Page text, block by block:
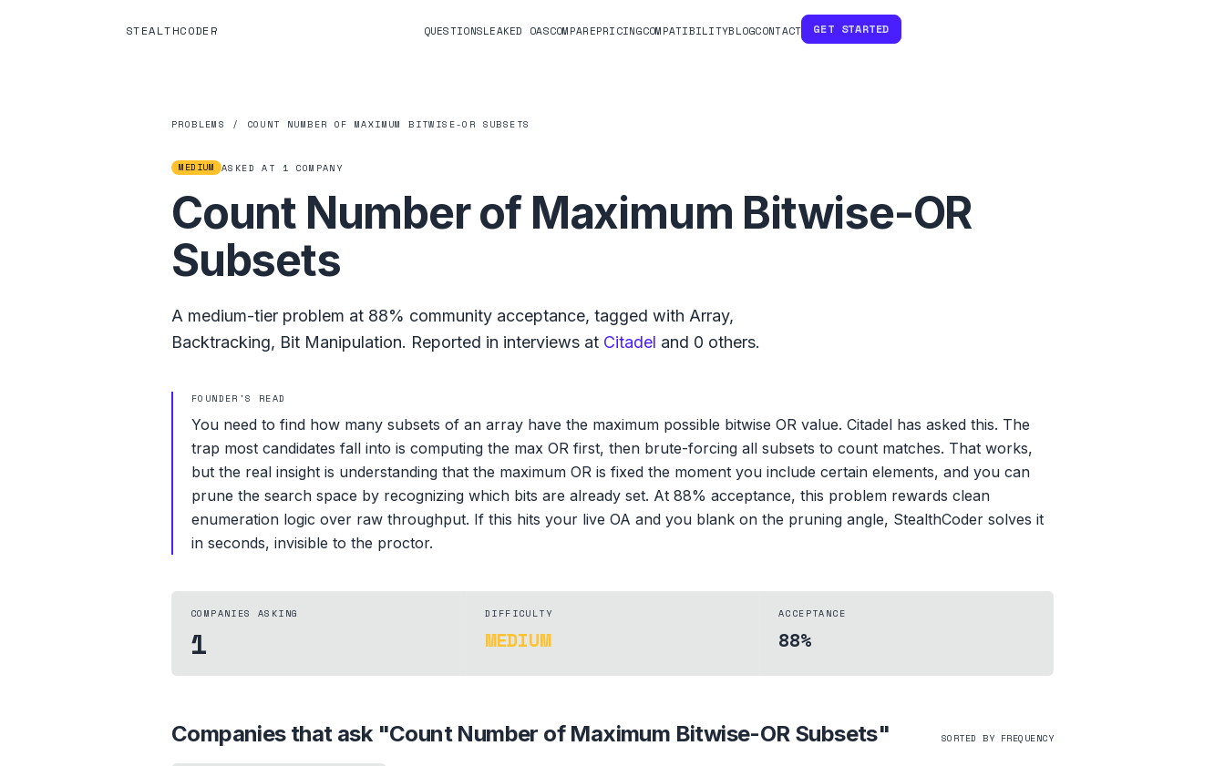
STEALTHCODER QUESTIONSLEAKED OASCOMPAREPRICINGCOMPATIBILITYBLOGCONTACT GET STARTED
PROBLEMS / COUNT NUMBER OF MAXIMUM BITWISE-OR SUBSETS
MEDIUM ASKED AT 1 COMPANY
Count Number of Maximum Bitwise-OR
Subsets
A medium-tier problem at 88% community acceptance, tagged with Array,
Backtracking, Bit Manipulation. Reported in interviews at Citadel and 0 others.
FOUNDER'S READ
You need to find how many subsets of an array have the maximum possible bitwise OR value. Citadel has asked this. The
trap most candidates fall into is computing the max OR first, then brute-forcing all subsets to count matches. That works,
but the real insight is understanding that the maximum OR is fixed the moment you include certain elements, and you can
prune the search space by recognizing which bits are already set. At 88% acceptance, this problem rewards clean
enumeration logic over raw throughput. If this hits your live OA and you blank on the pruning angle, StealthCoder solves it
in seconds, invisible to the proctor.
COMPANIES ASKING
1
DIFFICULTY
MEDIUM
ACCEPTANCE
88%
Companies that ask "Count Number of Maximum Bitwise-OR Subsets" SORTED BY FREQUENCY